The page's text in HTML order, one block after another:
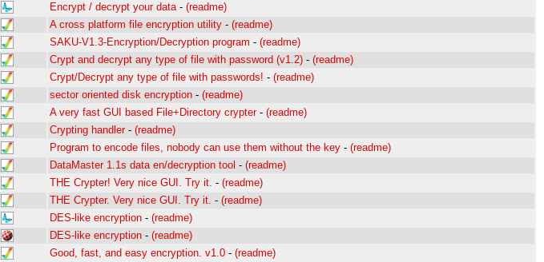
Encrypt / decrypt your data- (readme)
A cross platform file encryption utility - (readme)
SAKU-V1.3-Encryption/Decryption program - (readme)
Crypt and decrypt any type of file with password (v1.2) - (readme)
Crypt/Decrypt any type of file with passwords! - (readme)
sector oriented disk encryption - (readme)
A very fast GUI based File+Directory crypter- (readme)
Crypting handler - (readme)
Program to encode files, nobody can use them without the key - (readme)
DataMaster 1.1s data en/decryption tool - (readme)
THE Crypter! Very nice GUI. Try it. - (readme)
THE Crypter. Very nice GUI. Try it. - (readme)
DES-like encryption - (readme)
DES-like encryption - (readme)
Good, fast, and easy encryption. v1.0 - (readme)